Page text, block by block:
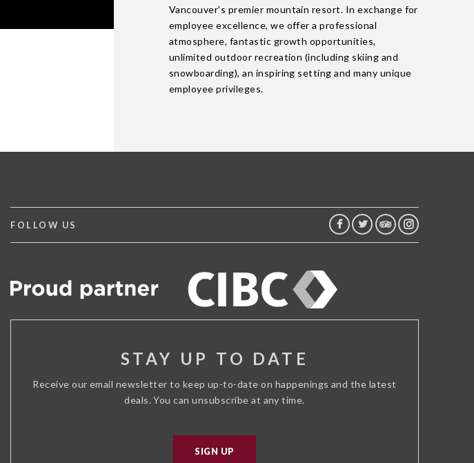
Vancouver's premier mountain resort. In exchange for
employee excellence, we offer a professional
atmosphere, fantastic growth opportunities,
unlimited outdoor recreation (including skiing and
snowboarding), an inspiring setting and many unique
employee privileges.
FOLLOW US
FACEBOOK
TWITTER
TRIPINSTAGRAM
STAY UP TO DATE
Receive our email newsletter to keep up-to-date on happenings and the latest
deals. You can unsubscribe at any time.
SIGN UP